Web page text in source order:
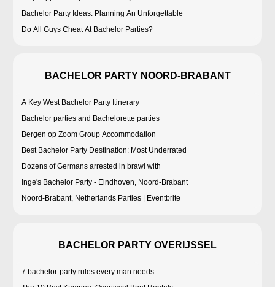
Bachelor Party Ideas: Planning An Unforgettable
Do All Guys Cheat At Bachelor Parties?
BACHELOR PARTY NOORD-BRABANT
A Key West Bachelor Party Itinerary
Bachelor parties and Bachelorette parties
Bergen op Zoom Group Accommodation
Best Bachelor Party Destination: Most Underrated
Dozens of Germans arrested in brawl with
Inge's Bachelor Party - Eindhoven, Noord-Brabant
Noord-Brabant, Netherlands Parties | Eventbrite
BACHELOR PARTY OVERIJSSEL
7 bachelor-party rules every man needs